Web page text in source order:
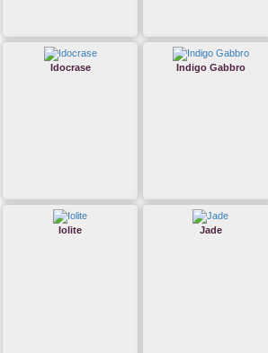
Idocrase Indigo Gabbro
Iolite Jade